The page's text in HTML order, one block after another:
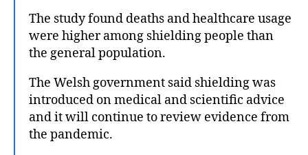
The study found deaths and healthcare usage
were higher among shielding people than
the general population.
The Welsh government said shielding was
introduced on medical and scientific advice
and it will continue to review evidence from
the pandemic.